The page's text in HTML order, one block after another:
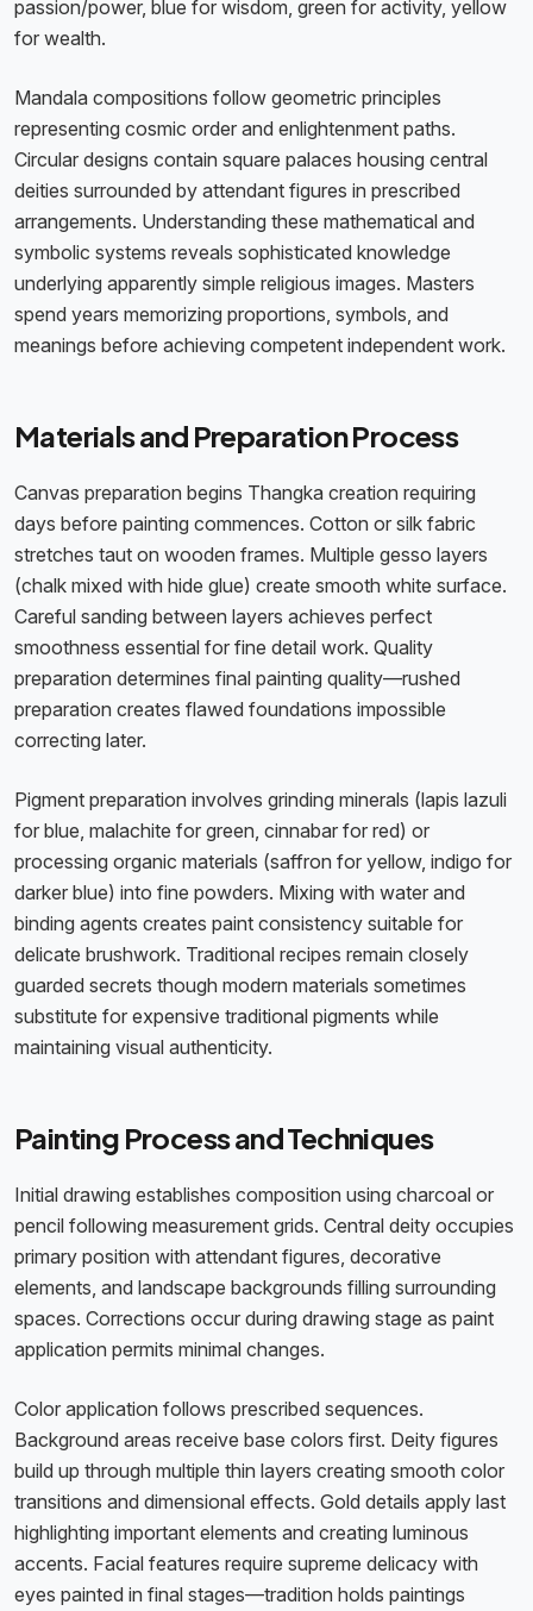
passion/power, blue for wisdom, green for activity, yellow
for wealth.
Mandala compositions follow geometric principles
representing cosmic order and enlightenment paths.
Circular designs contain square palaces housing central
deities surrounded by attendant figures in prescribed
arrangements. Understanding these mathematical and
symbolic systems reveals sophisticated knowledge
underlying apparently simple religious images. Masters
spend years memorizing proportions, symbols, and
meanings before achieving competent independent work.
Materials and Preparation Process
Canvas preparation begins Thangka creation requiring
days before painting commences. Cotton or silk fabric
stretches taut on wooden frames. Multiple gesso layers
(chalk mixed with hide glue) create smooth white surface.
Careful sanding between layers achieves perfect
smoothness essential for fine detail work. Quality
preparation determines final painting quality—rushed
preparation creates flawed foundations impossible
correcting later.
Pigment preparation involves grinding minerals (lapis lazuli
for blue, malachite for green, cinnabar for red) or
processing organic materials (saffron for yellow, indigo for
darker blue) into fine powders. Mixing with water and
binding agents creates paint consistency suitable for
delicate brushwork. Traditional recipes remain closely
guarded secrets though modern materials sometimes
substitute for expensive traditional pigments while
maintaining visual authenticity.
Painting Process and Techniques
Initial drawing establishes composition using charcoal or
pencil following measurement grids. Central deity occupies
primary position with attendant figures, decorative
elements, and landscape backgrounds filling surrounding
spaces. Corrections occur during drawing stage as paint
application permits minimal changes.
Color application follows prescribed sequences.
Background areas receive base colors first. Deity figures
build up through multiple thin layers creating smooth color
transitions and dimensional effects. Gold details apply last
highlighting important elements and creating luminous
accents. Facial features require supreme delicacy with
eyes painted in final stages—tradition holds paintings